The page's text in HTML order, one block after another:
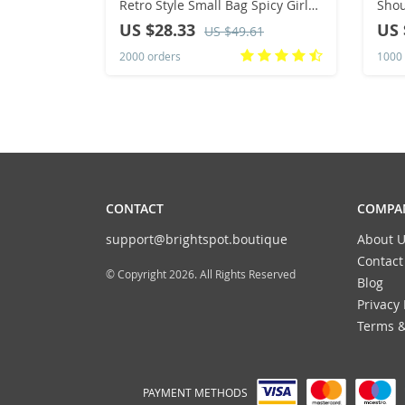
Retro Style Small Bag Spicy Girl
Y2K Wasteland Style Vintage
Leather Shoulder Armpit Bag
US $28.33 US $49.61
2000 orders
US
CONTACT
support@brightspot.boutique
© Copyright 2026. All Rights Reserved
About
Blog
Privacy
Terms
PAYMENT METHODS